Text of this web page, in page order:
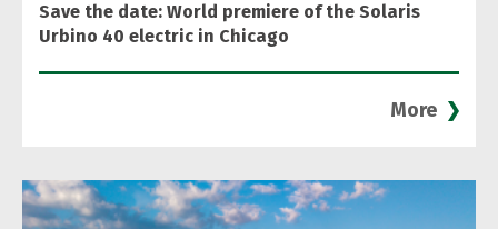
Save the date: World premiere of the Solaris
Urbino 40 electric in Chicago
More